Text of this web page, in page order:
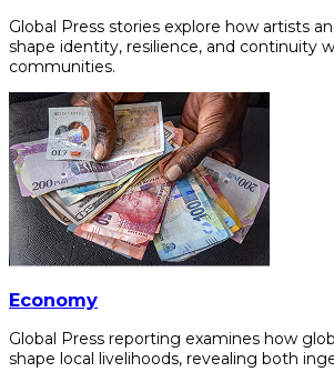
Global Press stories explore how artists
shape identity, resilience, and continuity
communities.
Economy
Global Press reporting examines how
shape local livelihoods, revealing both